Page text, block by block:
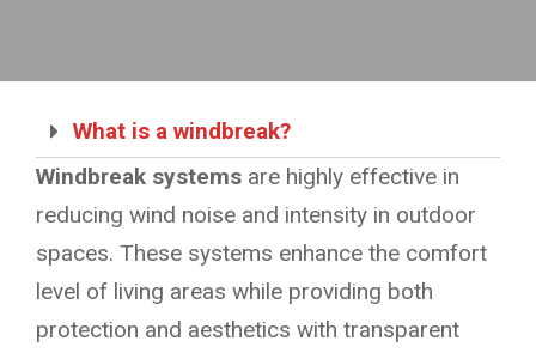
What is a windbreak?
Windbreak systems are highly effective in
reducing wind noise and intensity in outdoor
spaces. These systems enhance the comfort
level of living areas while providing both
protection and aesthetics with transparent